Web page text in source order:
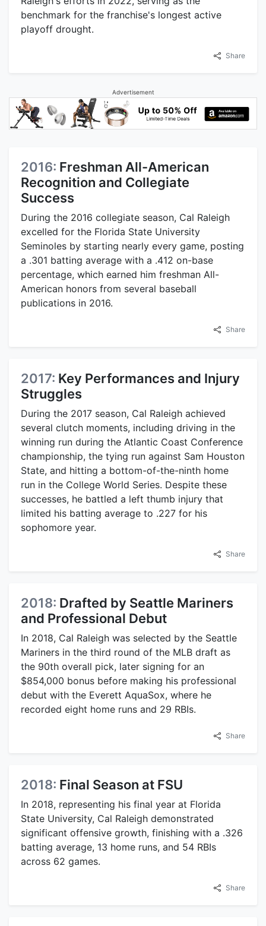
benchmark for the franchise's longest active
playoff drought.
Share
Advertisement
2016: Freshman All-American
Recognition and Collegiate
Success
During the 2016 collegiate season, Cal Raleigh
excelled for the Florida State University
Seminoles by starting nearly every game, posting
a .301 batting average with a .412 on-base
percentage, which earned him freshman All-
American honors from several baseball
publications in 2016.
Share
2017: Key Performances and Injury
Struggles
During the 2017 season, Cal Raleigh achieved
several clutch moments, including driving in the
winning run during the Atlantic Coast Conference
championship, the tying run against Sam Houston
State, and hitting a bottom-of-the-ninth home
run in the College World Series. Despite these
successes, he battled a left thumb injury that
limited his batting average to .227 for his
sophomore year.
Share
2018: Drafted by Seattle Mariners
and Professional Debut
In 2018, Cal Raleigh was selected by the Seattle
Mariners in the third round of the MLB draft as
the 90th overall pick, later signing for an
$854,000 bonus before making his professional
debut with the Everett AquaSox, where he
recorded eight home runs and 29 RBIs.
Share
2018: Final Season at FSU
In 2018, representing his final year at Florida
State University, Cal Raleigh demonstrated
significant offensive growth, finishing with a .326
batting average, 13 home runs, and 54 RBIs
across 62 games.
Share